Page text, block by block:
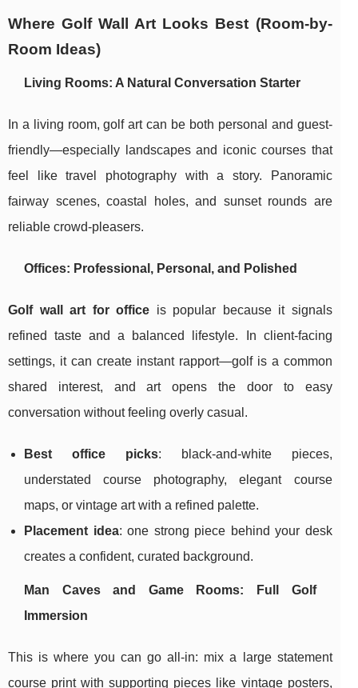
Where Golf Wall Art Looks Best (Room-by-
Room Ideas)
Living Rooms: A Natural Conversation Starter
In a living room, golf art can be both personal and guest-
friendly—especially landscapes and iconic courses that
feel like travel photography with a story. Panoramic
fairway scenes, coastal holes, and sunset rounds are
reliable crowd-pleasers.
Offices: Professional, Personal, and Polished
Golf wall art for office is popular because it signals
refined taste and a balanced lifestyle. In client-facing
settings, it can create instant rapport—golf is a common
shared interest, and art opens the door to easy
conversation without feeling overly casual.
Best office picks: black-and-white pieces,
understated course photography, elegant course
maps, or vintage art with a refined palette.
Placement idea: one strong piece behind your desk
creates a confident, curated background.
Man Caves and Game Rooms: Full Golf
Immersion
This is where you can go all-in: mix a large statement
course print with supporting pieces like vintage posters,